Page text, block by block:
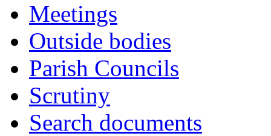
Meetings
Outside bodies
Parish Councils
Scrutiny
Search documents